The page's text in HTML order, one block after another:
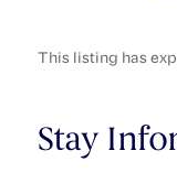
This listing has
Stay